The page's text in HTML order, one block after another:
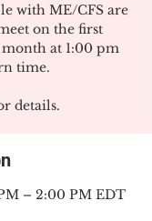
with ME/CFS are
on the first
at 1:00 pm
time.
details.
– 2:00 PM EDT